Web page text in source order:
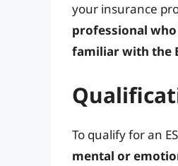
your insurance
professional
familiar with the
To qualify for an
mental or